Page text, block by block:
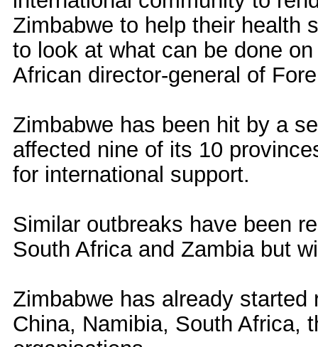
Zimbabwe to help their health
to look at what can be done
African director-general of
Zimbabwe has been hit by a
affected nine of its 10
for international support.
Similar outbreaks have been
South Africa and Zambia but
Zimbabwe has already
China, Namibia, South Africa,